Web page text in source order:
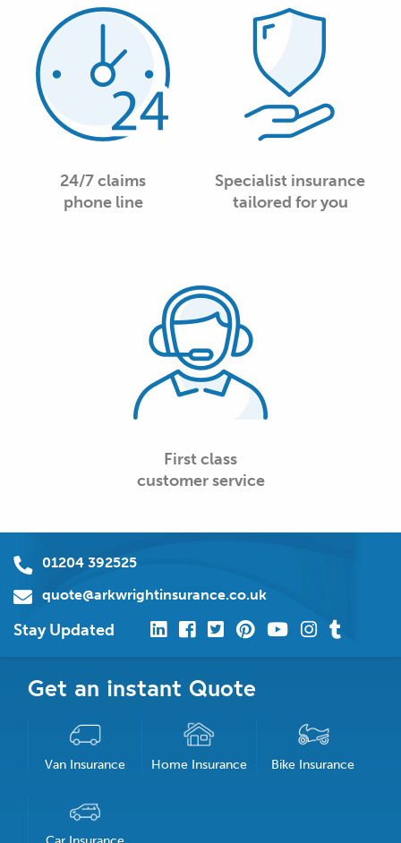
24/7 claims
phone line
Specialist insurance
tailored for you
First class
customer service
01204 392525
quote@arkwrightinsurance.co.uk
Stay Updated
Get an instant Quote
Bike Insurance
Home Insurance
Van Insurance